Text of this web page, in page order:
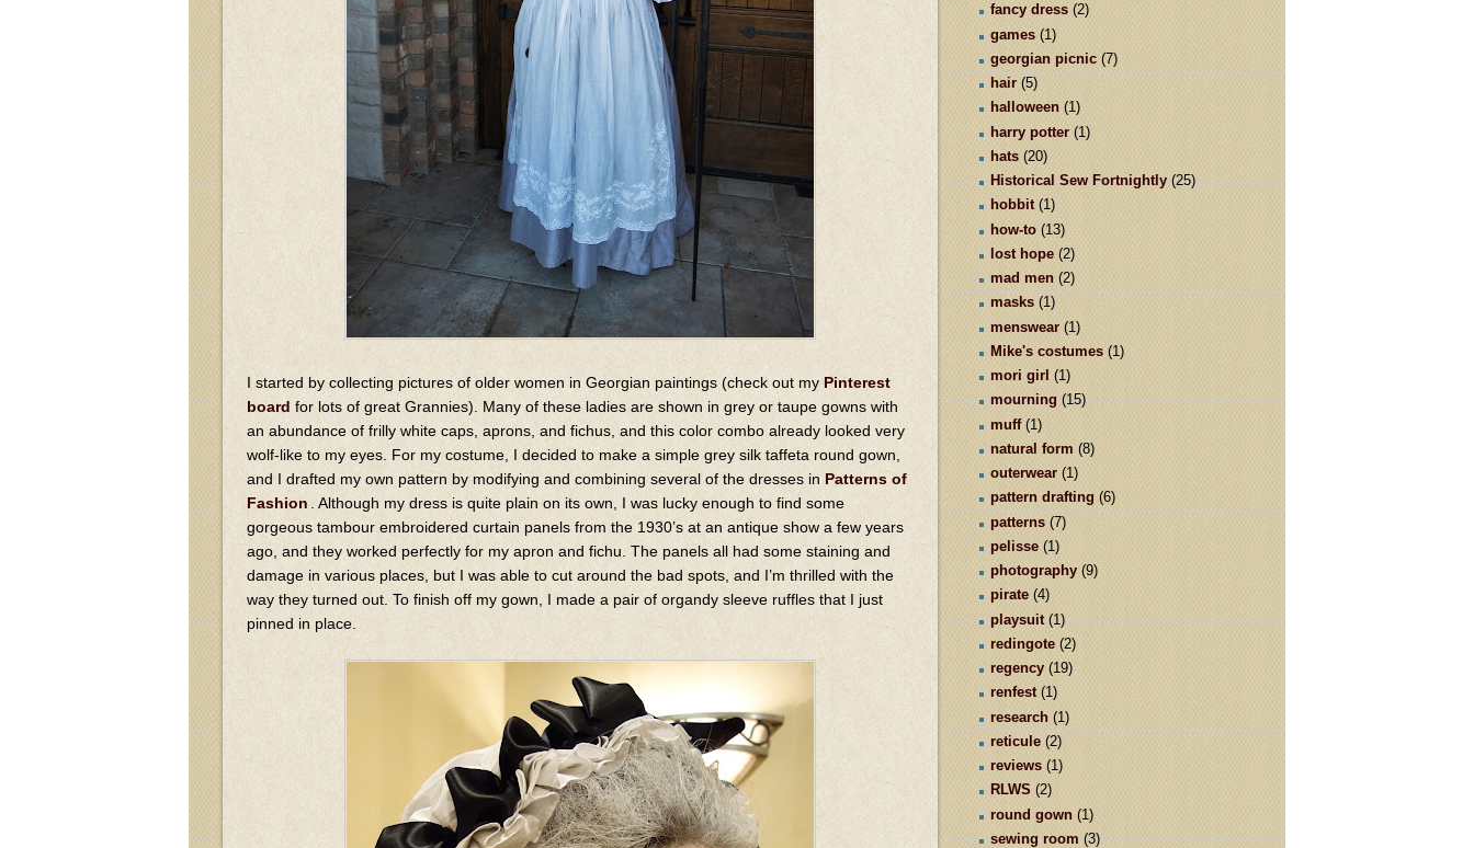
I started by collecting pictures of older women in Georgian paintings (check out my Pinterest
board for lots of great Grannies). Many of these ladies are shown in grey or taupe gowns with
an abundance of frilly white caps, aprons, and fichus, and this color combo already looked very
wolf-like to my eyes. For my costume, I decided to make a simple grey silk taffeta round gown,
and I drafted my own pattern by modifying and combining several of the dresses in Patterns of
Fashion
. Although my dress is quite plain on its own, I was lucky enough to find some
gorgeous tambour embroidered curtain panels from the 1930’s at an antique show a few years
ago, and they worked perfectly for my apron and fichu. The panels all had some staining and
damage in various places, but I was able to cut around the bad spots, and I’m thrilled with the
way they turned out. To finish off my gown, I made a pair of organdy sleeve ruffles that I just
pinned in place.
fancy dress (2)
games (1)
georgian picnic (7)
hair (5)
halloween (1)
harry potter (1)
hats (20)
Historical Sew Fortnightly (25)
hobbit (1)
how-to (13)
lost hope (2)
mad men (2)
masks (1)
menswear (1)
Mike's costumes (1)
mori girl (1)
mourning (15)
muff (1)
natural form (8)
outerwear (1)
pattern drafting (6)
patterns (7)
pelisse (1)
photography (9)
pirate (4)
playsuit (1)
redingote (2)
regency (19)
renfest (1)
research (1)
reticule (2)
reviews (1)
RLWS (2)
round gown (1)
sewing room (3)